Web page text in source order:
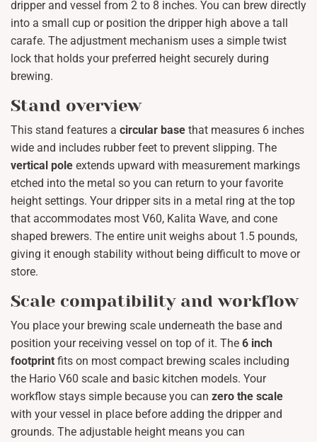
dripper and vessel from 2 to 8 inches. You can brew directly
into a small cup or position the dripper high above a tall
carafe. The adjustment mechanism uses a simple twist
lock that holds your preferred height securely during
brewing.
Stand overview
This stand features a circular base that measures 6 inches
wide and includes rubber feet to prevent slipping. The
vertical pole extends upward with measurement markings
etched into the metal so you can return to your favorite
height settings. Your dripper sits in a metal ring at the top
that accommodates most V60, Kalita Wave, and cone
shaped brewers. The entire unit weighs about 1.5 pounds,
giving it enough stability without being difficult to move or
store.
Scale compatibility and workflow
You place your brewing scale underneath the base and
position your receiving vessel on top of it. The 6 inch
footprint fits on most compact brewing scales including
the Hario V60 scale and basic kitchen models. Your
workflow stays simple because you can zero the scale
with your vessel in place before adding the dripper and
grounds. The adjustable height means you can